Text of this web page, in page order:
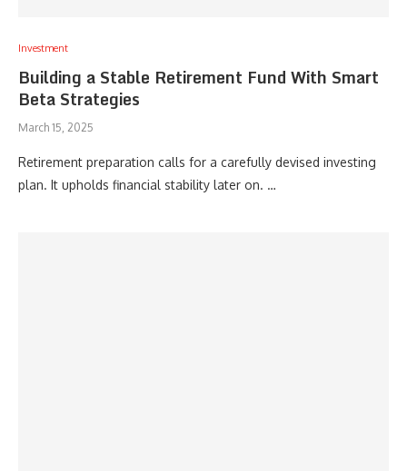
Investment
Building a Stable Retirement Fund With Smart
Beta Strategies
March 15, 2025
Retirement preparation calls for a carefully devised investing
plan. It upholds financial stability later on. …